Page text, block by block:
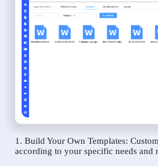
1. Build Your Own Templates:
according to your specific needs and